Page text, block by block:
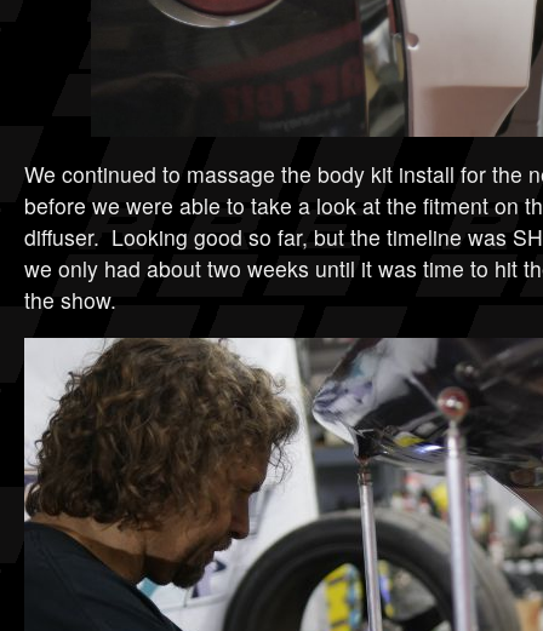
We continued to massage the body kit install for the
before we were able to take a look at the fitment on
diffuser. Looking good so far, but the timeline was
we only had about two weeks until it was time to hit
the show.